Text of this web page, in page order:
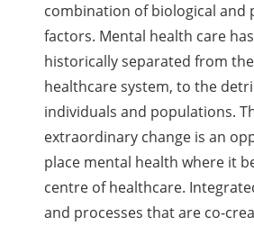
combination of biological and
factors. Mental health care
historically separated from
healthcare system, to the
individuals and populations.
extraordinary change is an
place mental health where it
centre of healthcare.
and processes that are co-